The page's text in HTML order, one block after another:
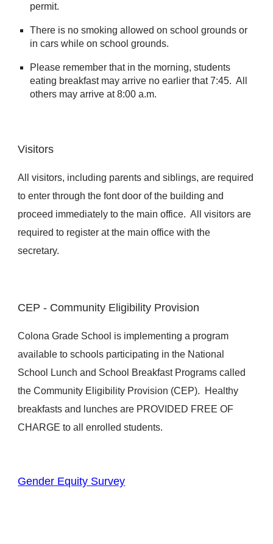
permit.
There is no smoking allowed on school grounds or
in cars while on school grounds.
Please remember that in the morning, students
eating breakfast may arrive no earlier that 7:45. All
others may arrive at 8:00 a.m.
Visitors
All visitors, including parents and siblings, are required
to enter through the font door of the building and
proceed immediately to the main office. All visitors are
required to register at the main office with the
secretary.
CEP - Community Eligibility Provision
Colona Grade School is implementing a program
available to schools participating in the National
School Lunch and School Breakfast Programs called
the Community Eligibility Provision (CEP). Healthy
breakfasts and lunches are PROVIDED FREE OF
CHARGE to all enrolled students.
Gender Equity Survey